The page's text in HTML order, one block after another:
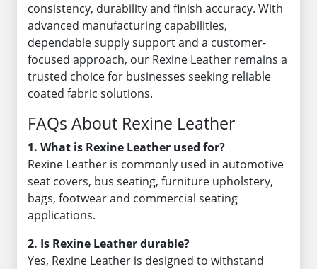
consistency, durability and finish accuracy. With
advanced manufacturing capabilities,
dependable supply support and a customer-
focused approach, our Rexine Leather remains a
trusted choice for businesses seeking reliable
coated fabric solutions.
FAQs About Rexine Leather
1. What is Rexine Leather used for?
Rexine Leather is commonly used in automotive
seat covers, bus seating, furniture upholstery,
bags, footwear and commercial seating
applications.
2. Is Rexine Leather durable?
Yes, Rexine Leather is designed to withstand